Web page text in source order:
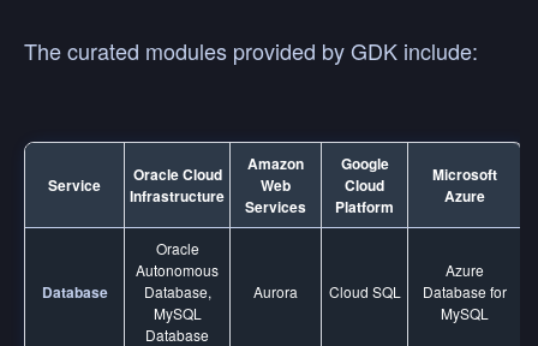
The curated modules provided by GDK include:
Service
Oracle Cloud
Infrastructure
Amazon
Web
Services
Google
Cloud
Platform
Microsoft
Azure
Database
Oracle
Autonomous
Database,
MySQL
Database
Aurora Cloud SQL
Azure
Database for
MySQL